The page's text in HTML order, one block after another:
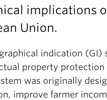
implications
Union.
indication (GI)
property
was originally
improve farmer